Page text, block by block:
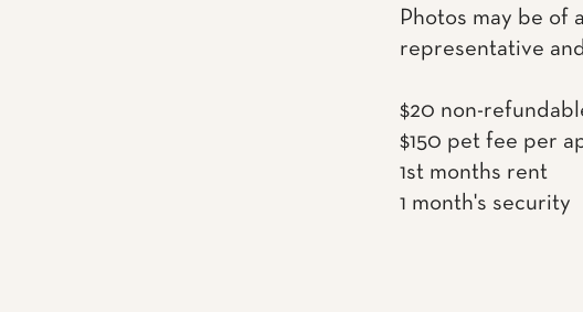
Photos may be of
representative
$20 non-
$150 pet fee per
1st months rent
1 month's security